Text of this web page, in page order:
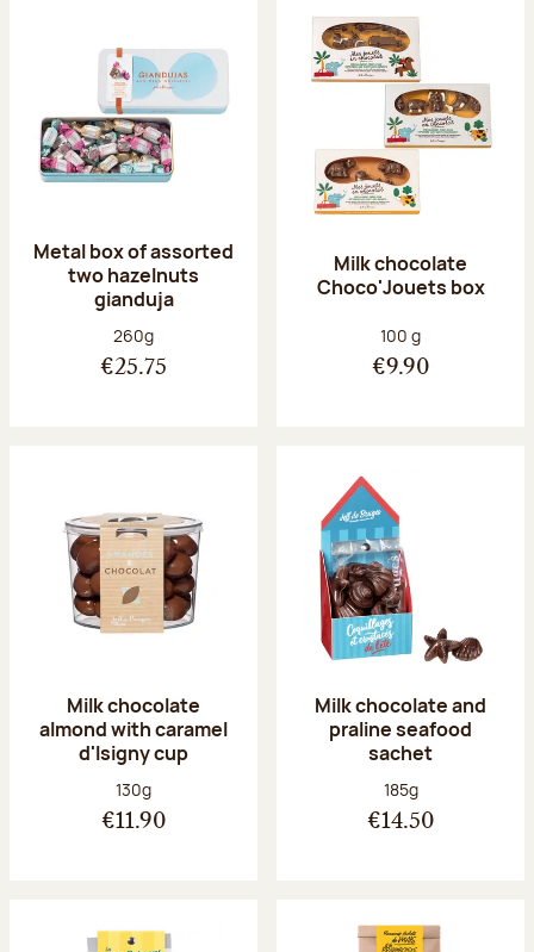
Metal box of assorted
two hazelnuts
gianduja
Net weight:
260g
€25.75
Milk chocolate
Choco'Jouets box
Net weight:
100 g
€9.90
Milk chocolate
almond with caramel
d'Isigny cup
Net weight:
130g
€11.90
Milk chocolate and
praline seafood
sachet
Net weight:
185g
€14.50